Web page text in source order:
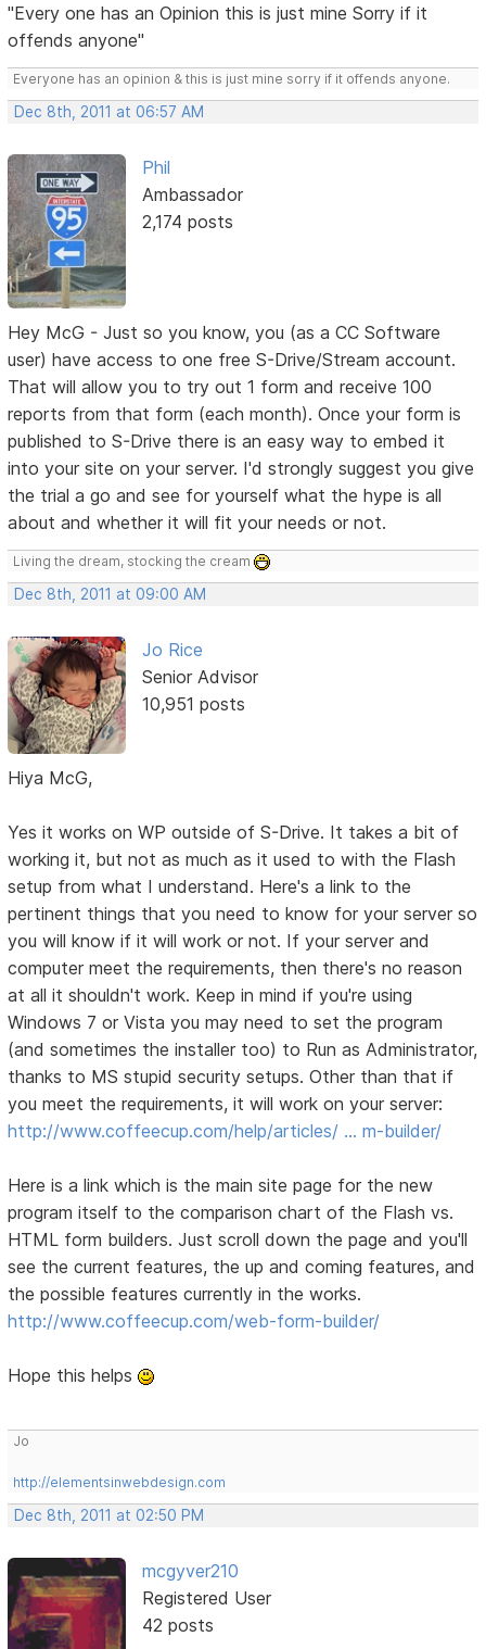
"Every one has an Opinion this is just mine Sorry if it
offends anyone"
Everyone has an opinion & this is just mine sorry if it offends anyone.
Dec 8th, 2011 at 06:57 AM
Phil
Ambassador
2,174 posts
Hey McG - Just so you know, you (as a CC Software
user) have access to one free S-Drive/Stream account.
That will allow you to try out 1 form and receive 100
reports from that form (each month). Once your form is
published to S-Drive there is an easy way to embed it
into your site on your server. I'd strongly suggest you give
the trial a go and see for yourself what the hype is all
about and whether it will fit your needs or not.
Living the dream, stocking the cream
Dec 8th, 2011 at 09:00 AM
Jo Rice
Senior Advisor
10,951 posts
Hiya McG,
Yes it works on WP outside of S-Drive. It takes a bit of
working it, but not as much as it used to with the Flash
setup from what I understand. Here's a link to the
pertinent things that you need to know for your server so
you will know if it will work or not. If your server and
computer meet the requirements, then there's no reason
at all it shouldn't work. Keep in mind if you're using
Windows 7 or Vista you may need to set the program
(and sometimes the installer too) to Run as Administrator,
thanks to MS stupid security setups. Other than that if
you meet the requirements, it will work on your server:
http://www.coffeecup.com/help/articles/ … m-builder/
Here is a link which is the main site page for the new
program itself to the comparison chart of the Flash vs.
HTML form builders. Just scroll down the page and you'll
see the current features, the up and coming features, and
the possible features currently in the works.
http://www.coffeecup.com/web-form-builder/
Hope this helps
Jo
http://elementsinwebdesign.com
Dec 8th, 2011 at 02:50 PM
mcgyver210
Registered User
42 posts